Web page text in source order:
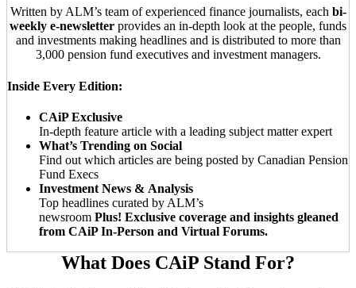
Written by ALM’s team of experienced finance journalists, each bi-
weekly e-newsletter provides an in-depth look at the people, funds
and investments making headlines and is distributed to more than
3,000 pension fund executives and investment managers.
Inside Every Edition:
CAiP Exclusive
In-depth feature article with a leading subject matter expert
What’s Trending on Social
Find out which articles are being posted by Canadian Pension
Fund Execs
Investment News & Analysis
Top headlines curated by ALM’s
newsroom Plus! Exclusive coverage and insights gleaned
from CAiP In-Person and Virtual Forums.
What Does CAiP Stand For?